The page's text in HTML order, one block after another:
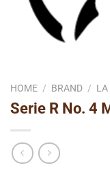
HOME / BRAND / LA
Serie R No. 4